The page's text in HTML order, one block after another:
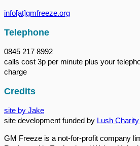
info[at]gmfreeze.org
Telephone
0845 217 8992
calls cost 3p per minute plus your
charge
Credits
site by Jake
site development funded by Lush
GM Freeze is a not-for-profit company